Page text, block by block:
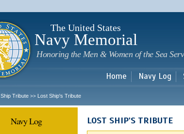
The United States
Navy Memorial
Honoring the Men & Women of the Sea
Home Navy Log
Ship Tribute >> Lost Ship's Tribute
Navy Log LOST SHIP'S TRIBUTE